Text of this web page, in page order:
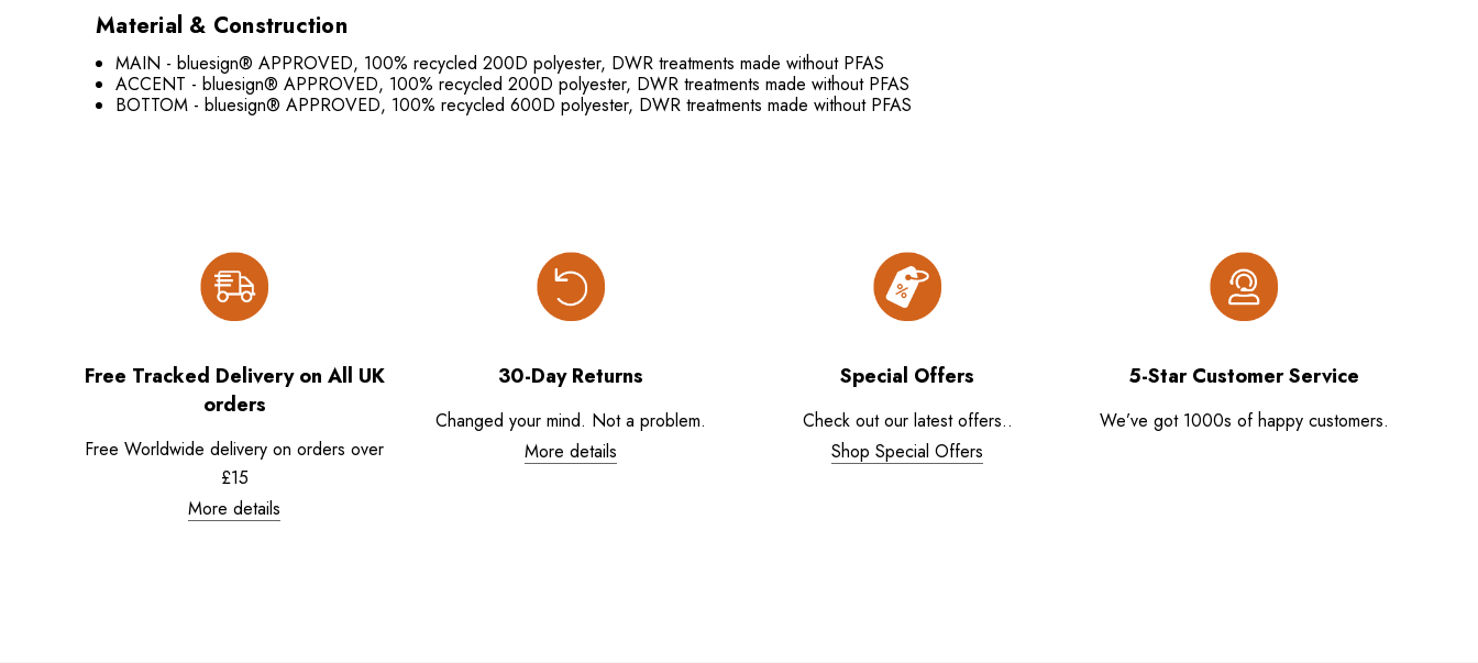
Material & Construction
MAIN - bluesign® APPROVED, 100% recycled 200D polyester, DWR treatments made without PFAS
ACCENT - bluesign® APPROVED, 100% recycled 200D polyester, DWR treatments made without PFAS
BOTTOM - bluesign® APPROVED, 100% recycled 600D polyester, DWR treatments made without PFAS
Free Tracked Delivery on All UK
orders
Free Worldwide delivery on orders over
£15
More details
30-Day Returns
Changed your mind. Not a problem.
More details
Special Offers
Check out our latest offers..
Shop Special Offers
5-Star Customer Service
We’ve got 1000s of happy customers.